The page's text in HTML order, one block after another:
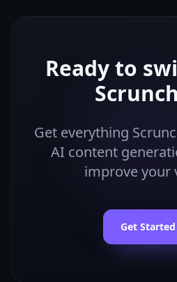
Ready to
Get everything
AI content
improve your
Get Started